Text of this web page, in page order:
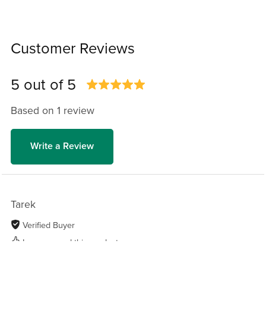
Customer Reviews
5 out of 5
Based on 1 review
Write a Review
Tarek
Verified Buyer
I recommend this product